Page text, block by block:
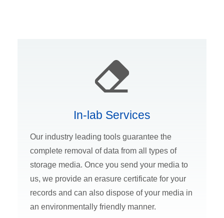
In-lab Services
Our industry leading tools guarantee the
complete removal of data from all types of
storage media. Once you send your media to
us, we provide an erasure certificate for your
records and can also dispose of your media in
an environmentally friendly manner.